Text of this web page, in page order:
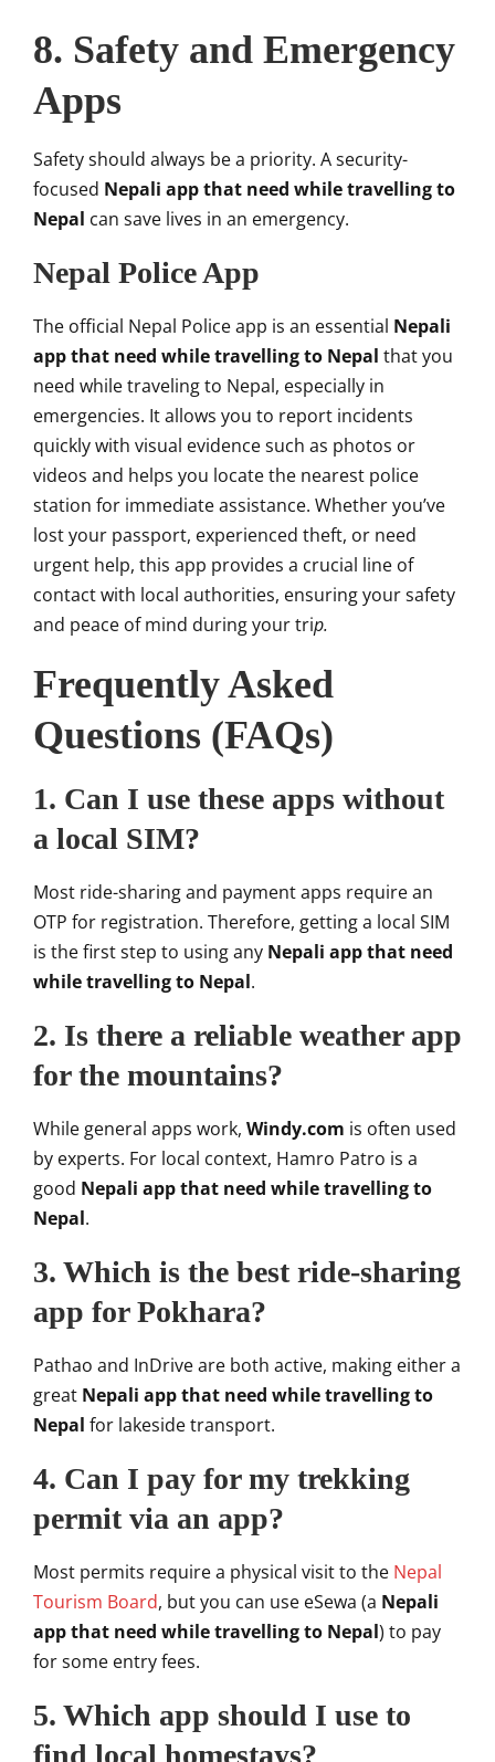
8. Safety and Emergency
Apps
Safety should always be a priority. A security-
focused Nepali app that need while travelling to
Nepal can save lives in an emergency.
Nepal Police App
The official Nepal Police app is an essential Nepali
app that need while travelling to Nepal that you
need while traveling to Nepal, especially in
emergencies. It allows you to report incidents
quickly with visual evidence such as photos or
videos and helps you locate the nearest police
station for immediate assistance. Whether you’ve
lost your passport, experienced theft, or need
urgent help, this app provides a crucial line of
contact with local authorities, ensuring your safety
and peace of mind during your trip.
Frequently Asked
Questions (FAQs)
1. Can I use these apps without
a local SIM?
Most ride-sharing and payment apps require an
OTP for registration. Therefore, getting a local SIM
is the first step to using any Nepali app that need
while travelling to Nepal.
2. Is there a reliable weather app
for the mountains?
While general apps work, Windy.com is often used
by experts. For local context, Hamro Patro is a
good Nepali app that need while travelling to
Nepal.
3. Which is the best ride-sharing
app for Pokhara?
Pathao and InDrive are both active, making either a
great Nepali app that need while travelling to
Nepal for lakeside transport.
4. Can I pay for my trekking
permit via an app?
Most permits require a physical visit to the Nepal
Tourism Board, but you can use eSewa (a Nepali
app that need while travelling to Nepal) to pay
for some entry fees.
5. Which app should I use to
find local homestays?